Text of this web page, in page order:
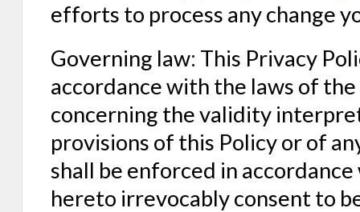
efforts to process any change
Governing law: This Privacy
accordance with the laws of
concerning the validity
provisions of this Policy or of
shall be enforced in
hereto irrevocably consent to